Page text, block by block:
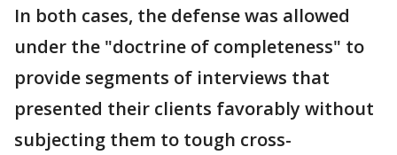
In both cases, the defense was allowed
under the "doctrine of completeness" to
provide segments of interviews that
presented their clients favorably without
subjecting them to tough cross-